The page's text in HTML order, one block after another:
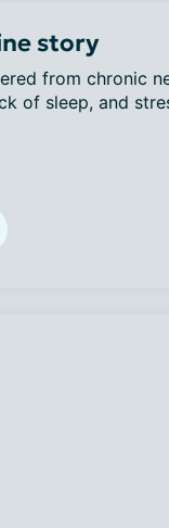
story
from chronic
of sleep, and